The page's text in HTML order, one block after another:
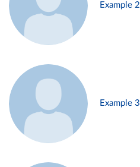
Example 2
Example 3